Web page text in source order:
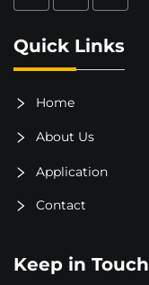
Quick Links
Home
About Us
Application
Contact
Keep in Touch